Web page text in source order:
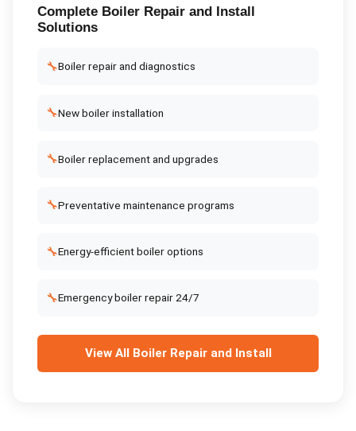
Complete Boiler Repair and Install
Solutions
🔧Boiler repair and diagnostics
🔧New boiler installation
🔧Boiler replacement and upgrades
🔧Preventative maintenance programs
🔧Energy-efficient boiler options
🔧Emergency boiler repair 24/7
View All Boiler Repair and Install